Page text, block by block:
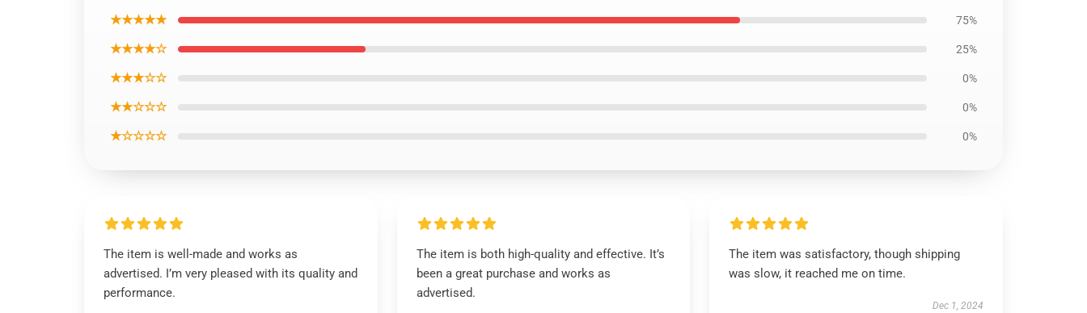
★★★★★ 75%
★★★★☆ 25%
★★★☆☆ 0%
★★☆☆☆ 0%
★☆☆☆☆ 0%
The item is well-made and works as
advertised. I’m very pleased with its quality and
performance.
The item is both high-quality and effective. It’s
been a great purchase and works as
advertised.
The item was satisfactory, though shipping
was slow, it reached me on time.
Dec 1, 2024